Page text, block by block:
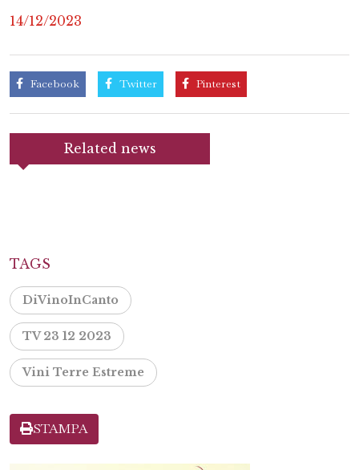
14/12/2023
Facebook Twitter Pinterest
Related news
TAGS
DiVinoInCanto
TV 23 12 2023
Vini Terre Estreme
STAMPA